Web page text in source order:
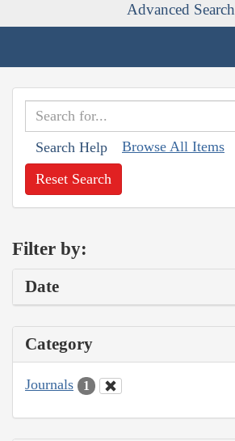
Advanced Search
Search Help Browse All Items
Reset Search
Filter by:
Date
Category
Journals 1